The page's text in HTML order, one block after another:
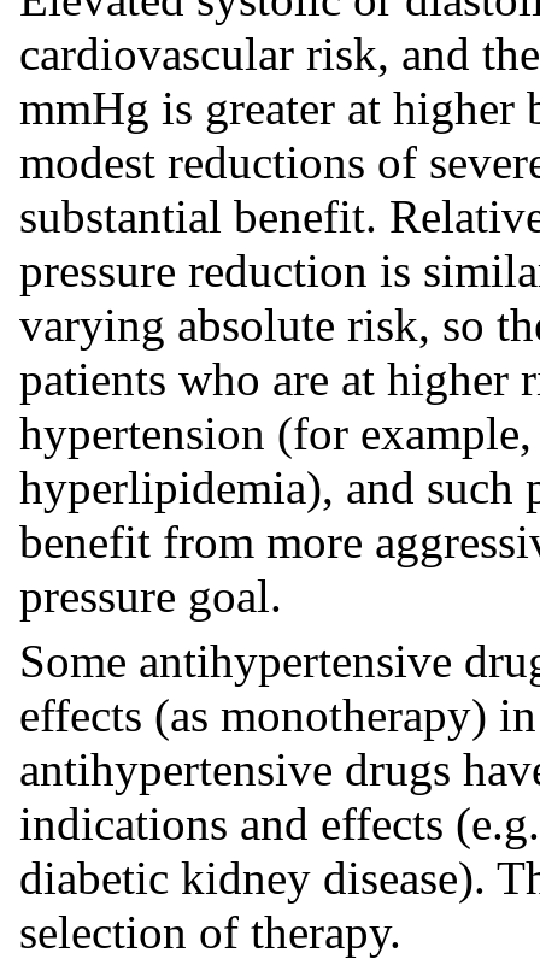
cardiovascular risk, and
mmHg is greater at higher
modest reductions of
substantial benefit.
pressure reduction is
varying absolute risk, so
patients who are at higher
hypertension (for
hyperlipidemia), and such
benefit from more
pressure goal.
Some antihypertensive
effects (as monotherapy)
antihypertensive drugs
indications and effects
diabetic kidney disease).
selection of therapy.